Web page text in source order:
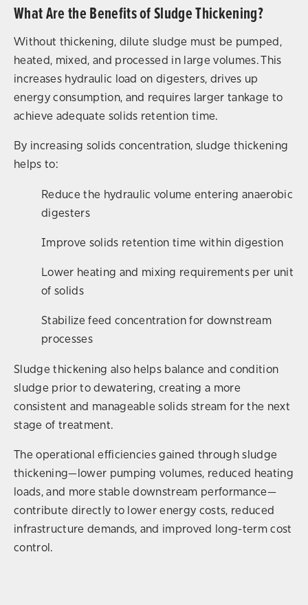
What Are the Benefits of Sludge Thickening?
Without thickening, dilute sludge must be pumped,
heated, mixed, and processed in large volumes. This
increases hydraulic load on digesters, drives up
energy consumption, and requires larger tankage to
achieve adequate solids retention time.
By increasing solids concentration, sludge thickening
helps to:
Reduce the hydraulic volume entering anaerobic
digesters
Improve solids retention time within digestion
Lower heating and mixing requirements per unit
of solids
Stabilize feed concentration for downstream
processes
Sludge thickening also helps balance and condition
sludge prior to dewatering, creating a more
consistent and manageable solids stream for the next
stage of treatment.
The operational efficiencies gained through sludge
thickening—lower pumping volumes, reduced heating
loads, and more stable downstream performance—
contribute directly to lower energy costs, reduced
infrastructure demands, and improved long-term cost
control.